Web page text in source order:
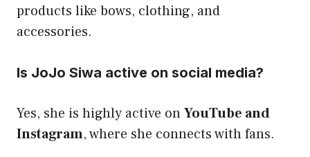
products like bows, clothing, and
accessories.
Is JoJo Siwa active on social media?
Yes, she is highly active onYouTube and
Instagram, where she connects with fans.